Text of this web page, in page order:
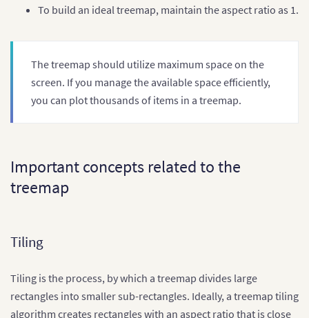
To build an ideal treemap, maintain the aspect ratio as 1.
The treemap should utilize maximum space on the
screen. If you manage the available space efficiently,
you can plot thousands of items in a treemap.
Important concepts related to the
treemap
Tiling
Tiling is the process, by which a treemap divides large
rectangles into smaller sub-rectangles. Ideally, a treemap tiling
algorithm creates rectangles with an aspect ratio that is close